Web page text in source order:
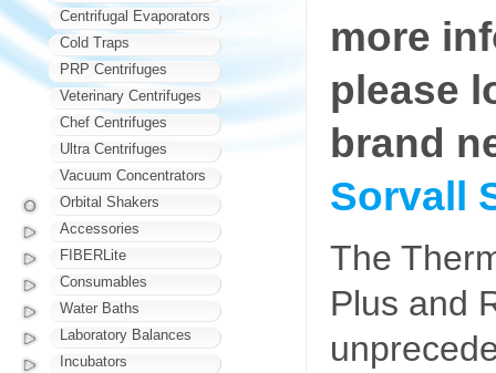
more
please
brand
Sorvall
The
Plus and
Centrifugal Evaporators
Cold Traps
PRP Centrifuges
Veterinary Centrifuges
Chef Centrifuges
Ultra Centrifuges
Vacuum Concentrators
Orbital Shakers
Accessories
FIBERLite
Consumables
Water Baths
Laboratory Balances
Incubators